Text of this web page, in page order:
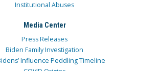
Institutional Abuses
Media Center
Press Releases
Biden Family Investigation
Influence Peddling Timeline